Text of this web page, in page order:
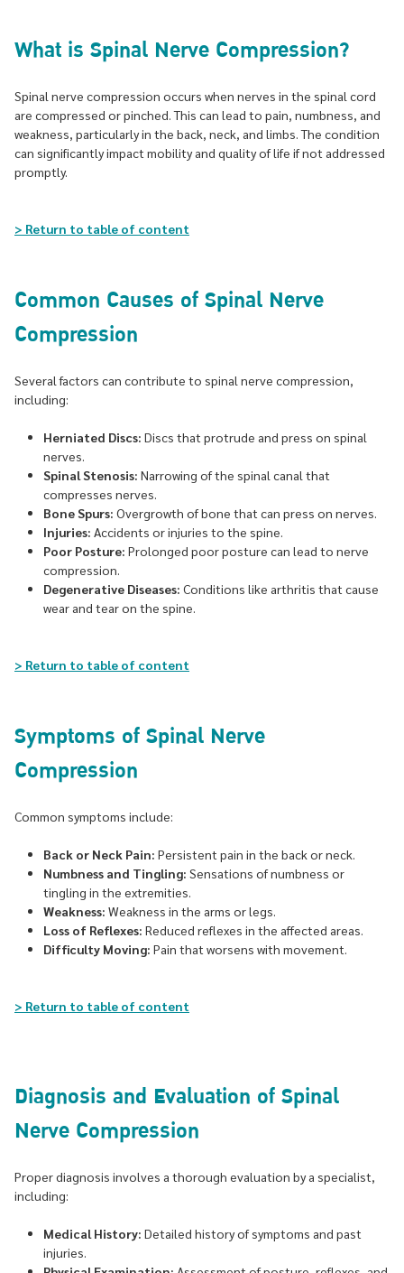
What is Spinal Nerve Compression?
Spinal nerve compression occurs when nerves in the spinal cord
are compressed or pinched. This can lead to pain, numbness, and
weakness, particularly in the back, neck, and limbs. The condition
can significantly impact mobility and quality of life if not addressed
promptly.
> Return to table of content
Common Causes of Spinal Nerve
Compression
Several factors can contribute to spinal nerve compression,
including:
Herniated Discs: Discs that protrude and press on spinal
nerves.
Spinal Stenosis: Narrowing of the spinal canal that
compresses nerves.
Bone Spurs: Overgrowth of bone that can press on nerves.
Injuries: Accidents or injuries to the spine.
Poor Posture: Prolonged poor posture can lead to nerve
compression.
Degenerative Diseases: Conditions like arthritis that cause
wear and tear on the spine.
> Return to table of content
Symptoms of Spinal Nerve
Compression
Common symptoms include:
Back or Neck Pain: Persistent pain in the back or neck.
Numbness and Tingling: Sensations of numbness or
tingling in the extremities.
Weakness: Weakness in the arms or legs.
Loss of Reflexes: Reduced reflexes in the affected areas.
Difficulty Moving: Pain that worsens with movement.
> Return to table of content
Diagnosis and Evaluation of Spinal
Nerve Compression
Proper diagnosis involves a thorough evaluation by a specialist,
including:
Medical History: Detailed history of symptoms and past
injuries.